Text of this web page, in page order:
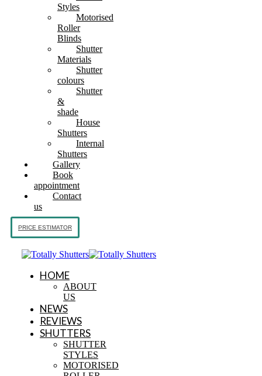
Styles
Motorised
Roller
Blinds
Shutter
Materials
Shutter
colours
Shutter
&
shade
House
Shutters
Internal
Shutters
Gallery
Book
appointment
Contact
us
PRICE ESTIMATOR
HOME
ABOUT
US
NEWS
REVIEWS
SHUTTERS
SHUTTER
STYLES
MOTORISED